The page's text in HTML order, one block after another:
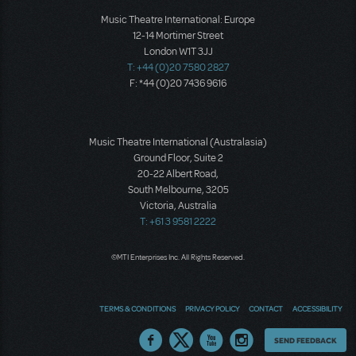
Music Theatre International: Europe
12-14 Mortimer Street
London W1T 3JJ
T: +44 (0)20 7580 2827
F: *44 (0)20 7436 9616
Music Theatre International (Australasia)
Ground Floor, Suite 2
20-22 Albert Road,
South Melbourne, 3205
Victoria, Australia
T: +61 3 9581 2222
©MTI Enterprises Inc. All Rights Reserved.
TERMS & CONDITIONS PRIVACY POLICY CONTACT ACCESSIBILITY
Thoughts
SEND FEEDBACK